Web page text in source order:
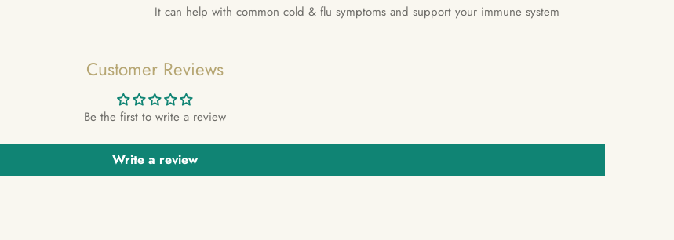
It can help with common cold & flu symptoms and support your immune system
Customer Reviews
Be the first to write a review
Write a review